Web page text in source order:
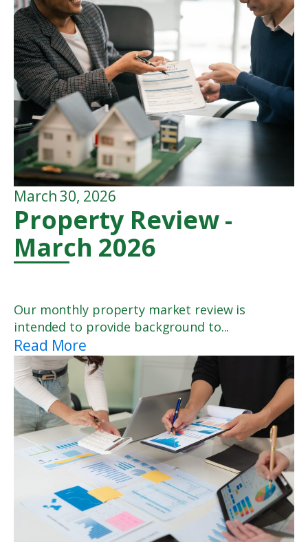
March 30, 2026
Property Review -
March 2026
Our monthly property market review is
intended to provide background to...
Read More